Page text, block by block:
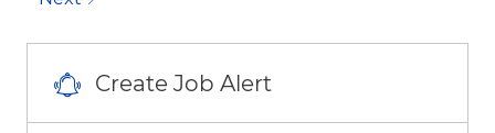
Create Job Alert